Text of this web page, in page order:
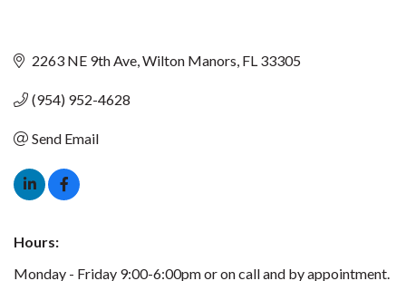
2263 NE 9th Ave Wilton Manors FL 33305
(954) 952-4628
Send Email
Hours:
Monday - Friday 9:00-6:00pm or on call and by appointment.